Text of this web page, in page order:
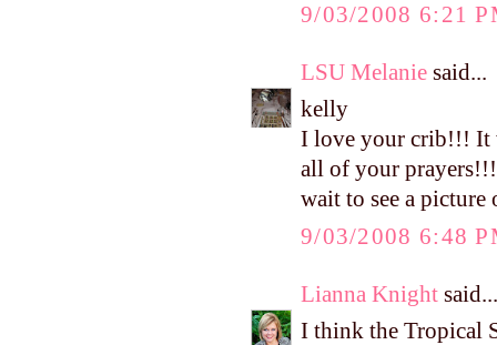
9/03/2008 6:21
LSU Melanie said...
kelly
I love your crib!!! It
all of your
wait to see a picture
9/03/2008 6:48
Lianna Knight said...
I think the Tropical